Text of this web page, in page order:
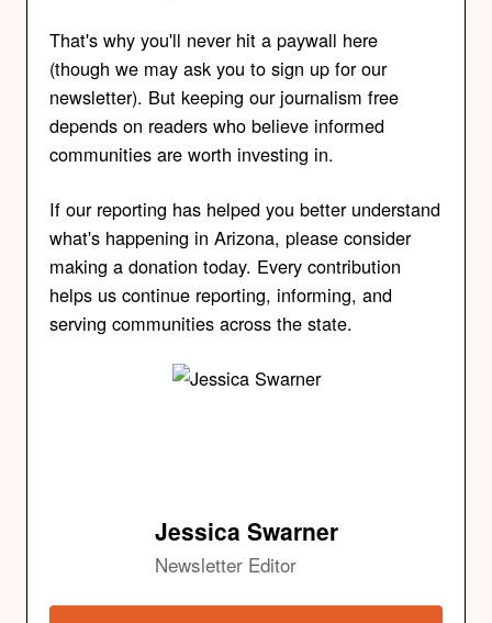
That's why you'll never hit a paywall here
(though we may ask you to sign up for our
newsletter). But keeping our journalism free
depends on readers who believe informed
communities are worth investing in.
If our reporting has helped you better understand
what's happening in Arizona, please consider
making a donation today. Every contribution
helps us continue reporting, informing, and
serving communities across the state.
Jessica Swarner
Newsletter Editor